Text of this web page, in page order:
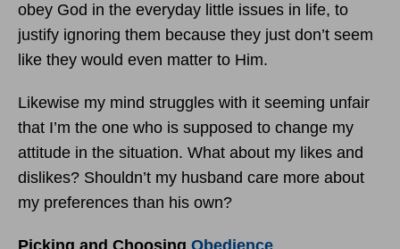
obey God in the everyday little issues in life, to
justify ignoring them because they just don’t seem
like they would even matter to Him.
Likewise my mind struggles with it seeming unfair
that I’m the one who is supposed to change my
attitude in the situation. What about my likes and
dislikes? Shouldn’t my husband care more about
my preferences than his own?
Picking and Choosing Obedience